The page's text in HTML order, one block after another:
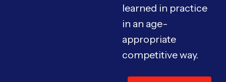
learned in practice
in an age-
appropriate
competitive way.